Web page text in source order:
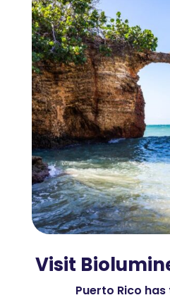
Visit
Puerto Rico